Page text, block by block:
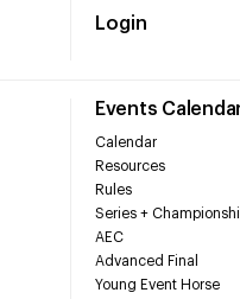
Login
Events
Calendar
Resources
Rules
Series +
AEC
Advanced Final
Young Event Horse